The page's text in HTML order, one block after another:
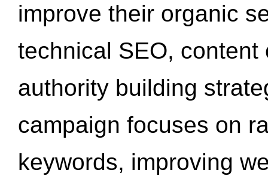
improve their organic
technical SEO,
authority building
campaign focuses on
keywords, improving